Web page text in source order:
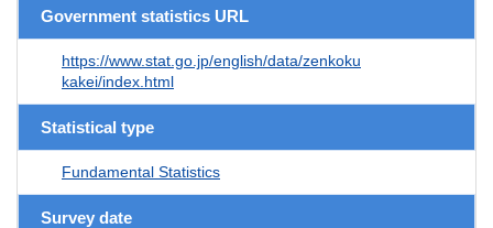
Government statistics URL
https://www.stat.go.jp/english/data/zenkoku
kakei/index.html
Statistical type
Fundamental Statistics
Survey date